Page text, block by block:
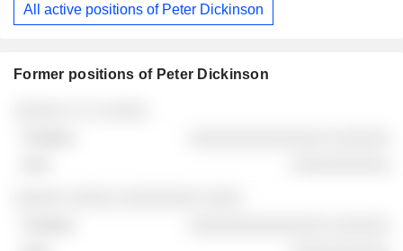
All active positions of Peter Dickinson
Former positions of Peter Dickinson